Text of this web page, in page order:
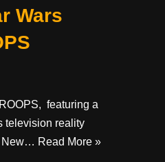
Wars
featuring a
television reality
New… Read More »